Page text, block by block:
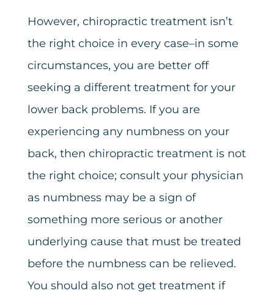
However, chiropractic treatment isn’t
the right choice in every case–in some
circumstances, you are better off
seeking a different treatment for your
lower back problems. If you are
experiencing any numbness on your
back, then chiropractic treatment is not
the right choice; consult your physician
as numbness may be a sign of
something more serious or another
underlying cause that must be treated
before the numbness can be relieved.
You should also not get treatment if